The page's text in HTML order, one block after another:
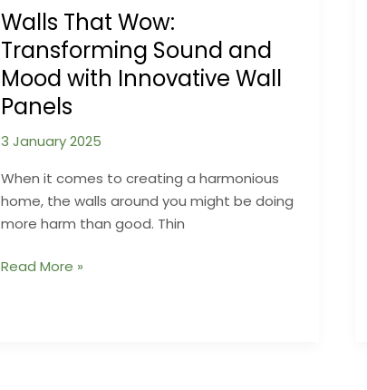
Cause
Damp
Walls That Wow:
Transforming Sound and
Mood with Innovative Wall
Panels
3 January 2025
When it comes to creating a harmonious
home, the walls around you might be doing
more harm than good. Thin
Walls
Read More »